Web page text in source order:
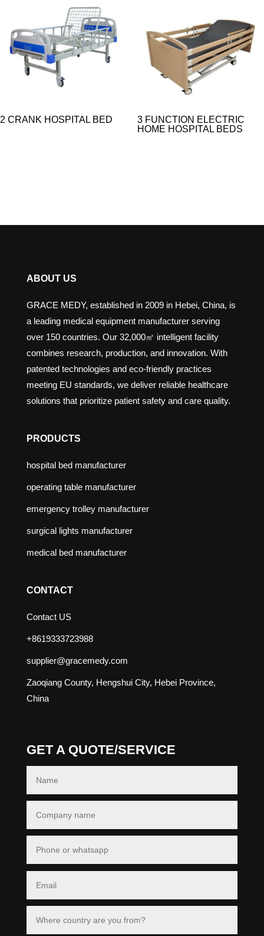
2 CRANK HOSPITAL BED
3 FUNCTION ELECTRIC
HOME HOSPITAL BEDS
ABOUT US
GRACE MEDY, established in 2009 in Hebei, China, is
a leading medical equipment manufacturer serving
over 150 countries. Our 32,000㎡ intelligent facility
combines research, production, and innovation. With
patented technologies and eco-friendly practices
meeting EU standards, we deliver reliable healthcare
solutions that prioritize patient safety and care quality.
PRODUCTS
hospital bed manufacturer
operating table manufacturer
emergency trolley manufacturer
surgical lights manufacturer
medical bed manufacturer
CONTACT
Contact US
+8619333723988
supplier@gracemedy.com
Zaoqiang County, Hengshui City, Hebei Province,
China
GET A QUOTE/SERVICE